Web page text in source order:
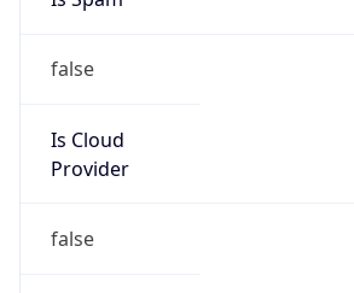
false
Is Cloud
Provider
false